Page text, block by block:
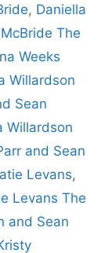
, Daniella
The
Weeks
Willardson
Sean
Willardson
and Sean
Levans,
Levans The
and Sean